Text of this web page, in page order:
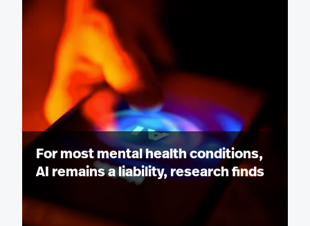
For most mental health conditions,
AI remains a liability, research finds